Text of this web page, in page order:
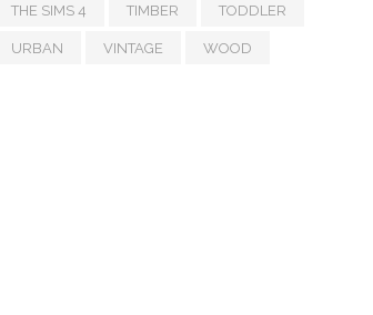
THE SIMS 4 TIMBER TODDLER
URBAN VINTAGE WOOD